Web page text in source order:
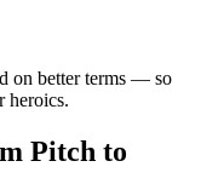
on better terms — so
heroics.
Pitch to